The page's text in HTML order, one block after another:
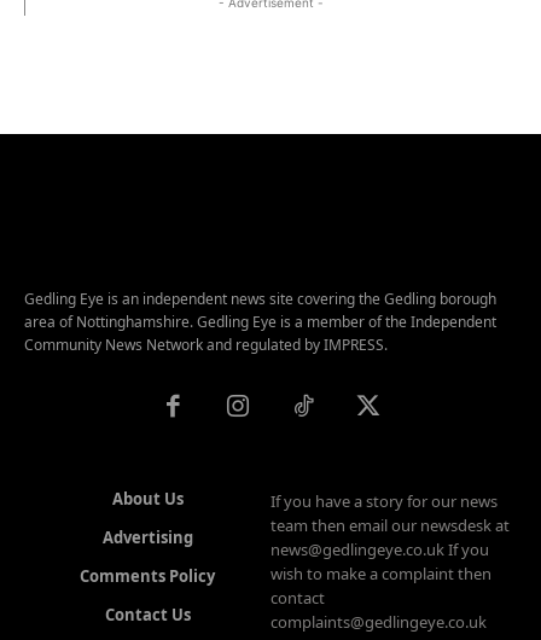
Gedling Eye is an independent news site covering the Gedling borough
area of Nottinghamshire. Gedling Eye is a member of the Independent
Community News Network and regulated by IMPRESS.
About Us
Advertising
Comments Policy
Contact Us
If you have a story for our news
team then email our newsdesk at
news@gedlingeye.co.uk If you
wish to make a complaint then
contact
complaints@gedlingeye.co.uk